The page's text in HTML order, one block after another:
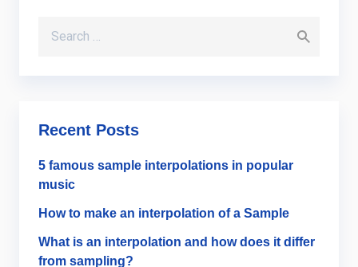
Recent Posts
5 famous sample interpolations in popular
music
How to make an interpolation of a Sample
What is an interpolation and how does it differ
from sampling?